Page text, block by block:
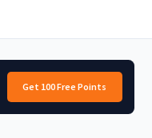
Get 100 Free Points